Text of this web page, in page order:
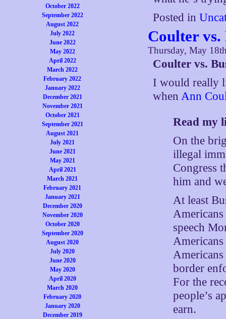
October 2022
September 2022
August 2022
July 2022
June 2022
May 2022
April 2022
March 2022
February 2022
January 2022
December 2021
November 2021
October 2021
September 2021
August 2021
July 2021
June 2021
May 2021
April 2021
March 2021
February 2021
January 2021
December 2020
November 2020
October 2020
September 2020
August 2020
July 2020
June 2020
May 2020
April 2020
March 2020
February 2020
January 2020
December 2019
Posted in
Coulter vs.
Thursday, May
Coulter vs.
I would really
whenAnn
Read my
On the
illegal
Congress
him and
At least
speech
border
For the
people’s
earn.